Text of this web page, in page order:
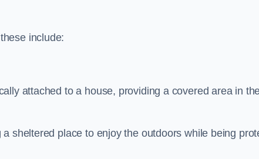
include:
attached to a house, providing a covered area in
sheltered place to enjoy the outdoors while being